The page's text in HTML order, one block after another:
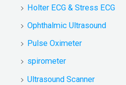
Holter ECG & Stress ECG
Ophthalmic Ultrasound
Pulse Oximeter
spirometer
Ultrasound Scanner